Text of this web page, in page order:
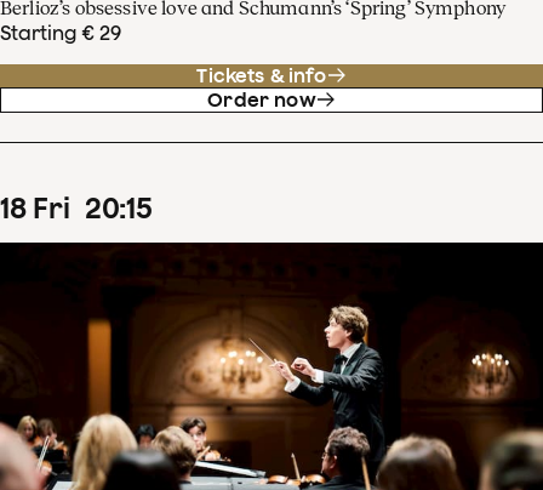
Berlioz’s obsessive love and Schumann’s ‘Spring’ Symphony
Starting € 29
Tickets & info
Order now
18 Fri 20:15